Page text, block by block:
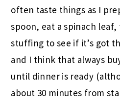
often taste things as I
spoon, eat a spinach
stuffing to see if it’s got
and I think that always
until dinner is ready
about 30 minutes from